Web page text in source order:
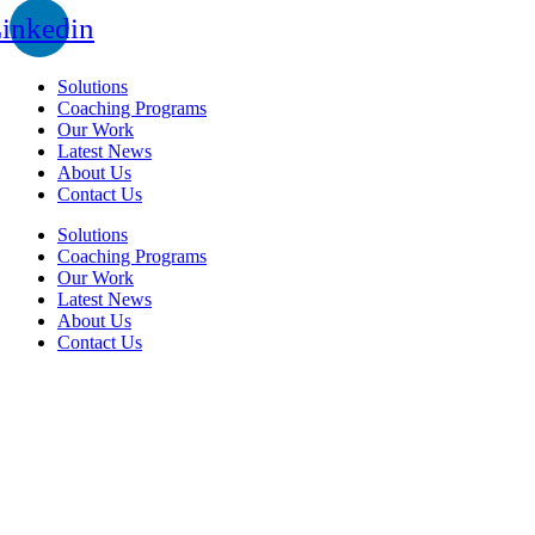
Solutions
Coaching Programs
Our Work
Latest News
About Us
Contact Us
Solutions
Coaching Programs
Our Work
Latest News
About Us
Contact Us